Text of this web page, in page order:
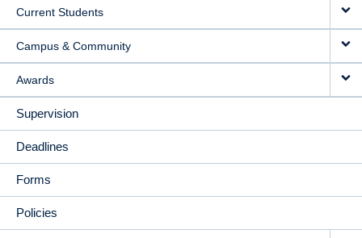
Current Students
Campus & Community
Awards
Supervision
Deadlines
Forms
Policies